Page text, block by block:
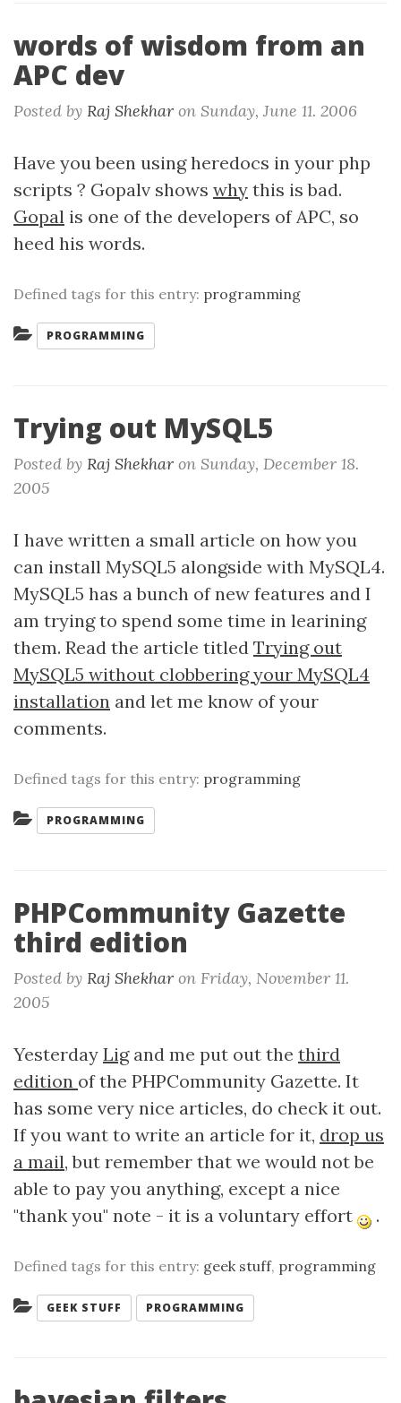
words of wisdom from an
APC dev
Posted by Raj Shekhar on Sunday, June 11. 2006
Have you been using heredocs in your php
scripts ? Gopalv shows why this is bad.
Gopal is one of the developers of APC, so
heed his words.
Defined tags for this entry: programming
Categories:
PROGRAMMING
Trying out MySQL5
Posted by Raj Shekhar on Sunday, December 18.
2005
I have written a small article on how you
can install MySQL5 alongside with MySQL4.
MySQL5 has a bunch of new features and I
am trying to spend some time in learining
them. Read the article titled Trying out
MySQL5 without clobbering your MySQL4
installation and let me know of your
comments.
Defined tags for this entry: programming
Categories:
PROGRAMMING
PHPCommunity Gazette
third edition
Posted by Raj Shekhar on Friday, November 11.
2005
Yesterday Ligand me put out the third
edition of the PHPCommunity Gazette. It
has some very nice articles, do check it out.
If you want to write an article for it, drop us
a mail, but remember that we would not be
able to pay you anything, except a nice
"thank you" note - it is a voluntary effort
.
Defined tags for this entry: geek stuff, programming
Categories:
GEEK STUFF PROGRAMMING